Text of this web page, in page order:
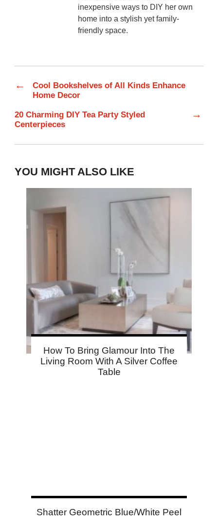
inexpensive ways to DIY her own
home into a stylish yet family-
friendly space.
←
Cool Bookshelves of All Kinds Enhance
Home Decor
20 Charming DIY Tea Party Styled
Centerpieces
→
YOU MIGHT ALSO LIKE
How To Bring Glamour Into The
Living Room With A Silver Coffee
Table
Shatter Geometric Blue/White Peel